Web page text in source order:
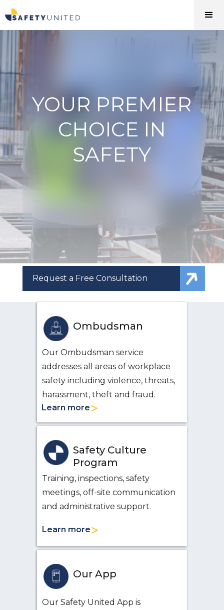
YOUR PREMIER
CHOICE IN
SAFETY
Request a Free Consultation
Ombudsman
Our Ombudsman service
addresses all areas of workplace
safety including violence, threats,
harassment, theft and fraud.
Learn more
Safety Culture
Program
Training, inspections, safety
meetings, off-site communication
and administrative support.
Learn more
Our App
Our Safety United App is